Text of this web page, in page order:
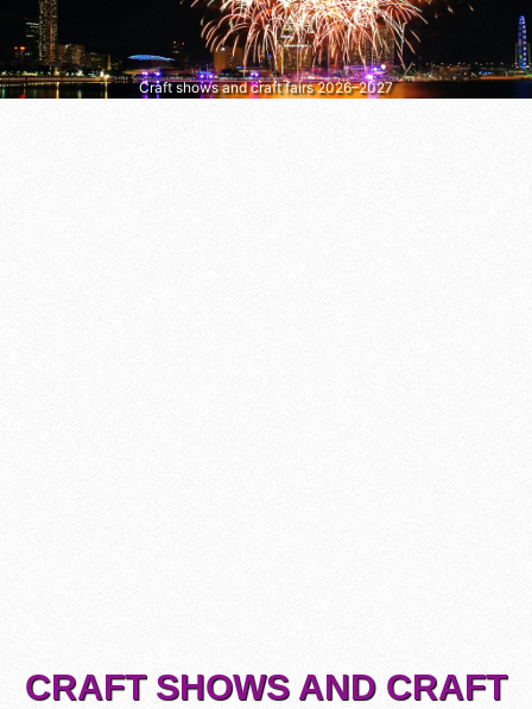
Craft shows and craft fairs 2026–2027
CRAFT SHOWS AND CRAFT